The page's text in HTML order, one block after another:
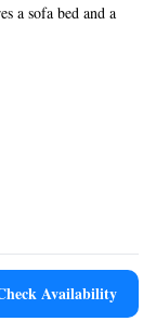
a sofa bed and a
Availability